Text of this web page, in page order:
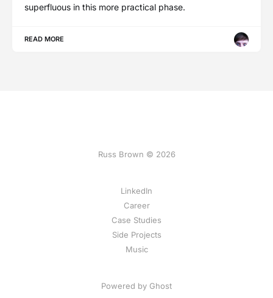
superfluous in this more practical phase.
READ MORE
Russ Brown © 2026
LinkedIn
Career
Case Studies
Side Projects
Music
Powered by Ghost